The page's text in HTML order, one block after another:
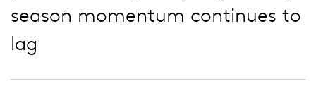
season momentum continues to
lag